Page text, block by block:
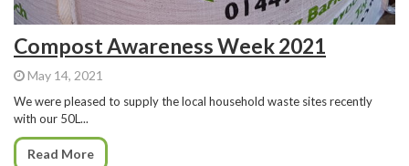
Compost Awareness Week 2021
May 14, 2021
We were pleased to supply the local household waste sites recently
with our 50L...
Read More